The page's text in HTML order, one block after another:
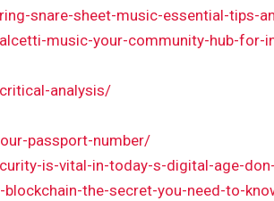
snare-sheet-music-essential-tips-
music-your-community-hub-for-
analysis/
passport-number/
is-vital-in-today-s-digital-age-
the-secret-you-need-to-